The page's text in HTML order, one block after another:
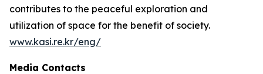
contributes to the peaceful exploration and
utilization of space for the benefit of society.
www.kasi.re.kr/eng/
Media Contacts